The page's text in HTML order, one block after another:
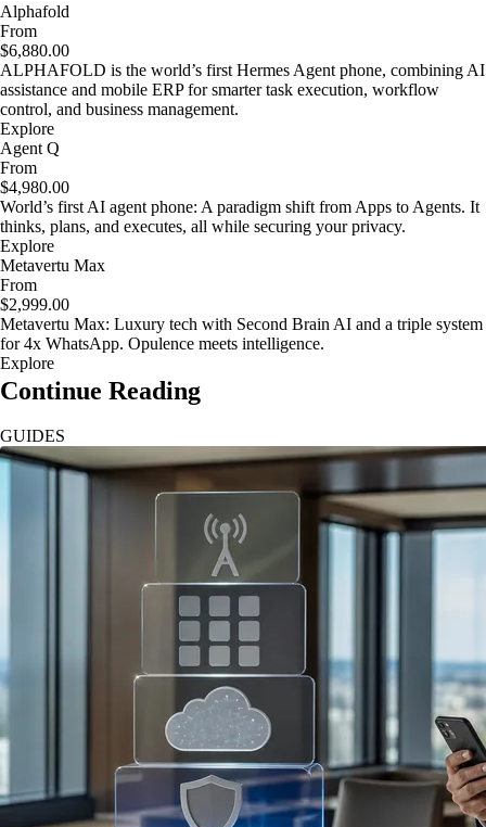
Alphafold
From
$6,880.00
ALPHAFOLD is the world’s first Hermes Agent phone, combining AI
assistance and mobile ERP for smarter task execution, workflow
control, and business management.
Explore
Agent Q
From
$4,980.00
World’s first AI agent phone: A paradigm shift from Apps to Agents. It
thinks, plans, and executes, all while securing your privacy.
Explore
Metavertu Max
From
$2,999.00
Metavertu Max: Luxury tech with Second Brain AI and a triple system
for 4x WhatsApp. Opulence meets intelligence.
Explore
Continue Reading
GUIDES